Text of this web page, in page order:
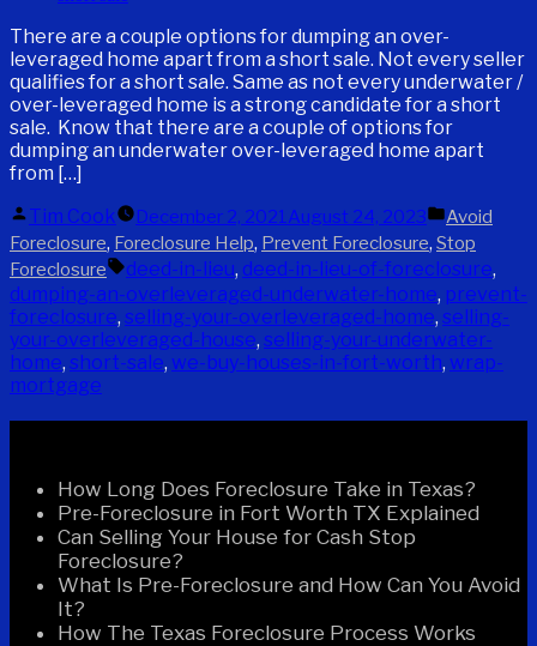
There are a couple options for dumping an over-
leveraged home apart from a short sale. Not every seller
qualifies for a short sale. Same as not every underwater /
over-leveraged home is a strong candidate for a short
sale. Know that there are a couple of options for
dumping an underwater over-leveraged home apart
from […]
Posted
by
Tim Cook December 2, 2021August 24, 2023
Posted
in
Avoid
Foreclosure, Foreclosure Help, Prevent Foreclosure, Stop
Foreclosure
Tags:
deed-in-lieu, deed-in-lieu-of-foreclosure,
dumping-an-overleveraged-underwater-home, prevent-
foreclosure, selling-your-overleveraged-home, selling-
your-overleveraged-house, selling-your-underwater-
home, short-sale, we-buy-houses-in-fort-worth, wrap-
mortgage
How Long Does Foreclosure Take in Texas?
Pre-Foreclosure in Fort Worth TX Explained
Can Selling Your House for Cash Stop
Foreclosure?
What Is Pre-Foreclosure and How Can You Avoid
It?
How The Texas Foreclosure Process Works